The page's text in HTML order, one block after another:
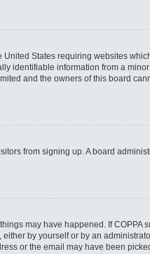
States requiring websites
identifiable information from a
and the owners of this board
from signing up. A board
may have happened. If
by yourself or by an
or the email may have been